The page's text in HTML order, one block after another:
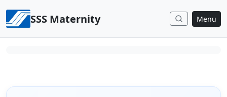
SSS Maternity Menu